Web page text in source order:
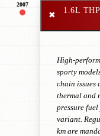
2007
✖
1.6L
High-
sporty
chain issues
thermal and
pressure
variant.
km are